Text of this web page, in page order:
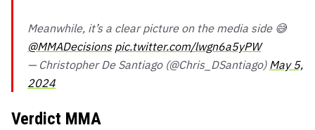
Meanwhile, it’s a clear picture on the media side 😅
@MMADecisions pic.twitter.com/lwgn6a5yPW
— Christopher De Santiago (@Chris_DSantiago) May 5,
2024
Verdict MMA